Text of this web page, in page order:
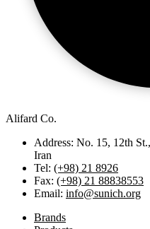
Alifard Co.
Address: No. 15, 12th
Iran
Tel: (+98) 21 8926
Fax: (+98) 21 88838553
Email: info@sunich.org
Brands